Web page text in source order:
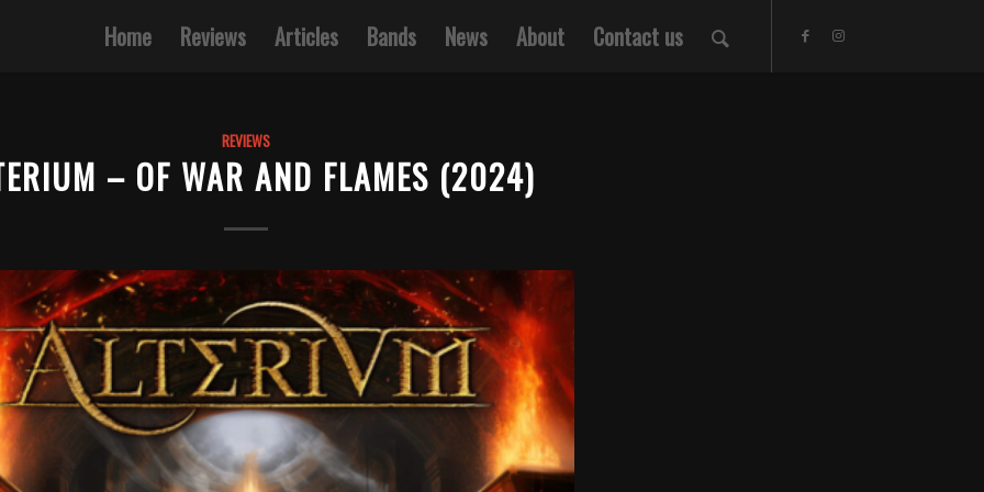
Home Reviews Articles Bands News About Contact us
REVIEWS
– OF WAR AND FLAMES (2024)